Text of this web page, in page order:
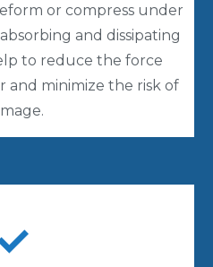
or compress under
and dissipating
to reduce the force
and minimize the risk of